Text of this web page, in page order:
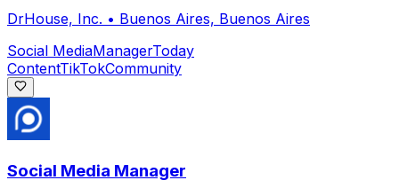
DrHouse, Inc. • Buenos Aires, Buenos Aires
Social MediaManagerToday
ContentTikTokCommunity
Social Media Manager